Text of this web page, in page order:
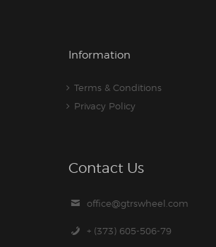
Information
Terms & Conditions
Privacy Policy
Contact Us
office@gtrswheel.com
+ (373) 605-506-79